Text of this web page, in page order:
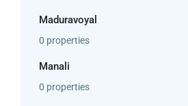
Maduravoyal
0 properties
Manali
0 properties